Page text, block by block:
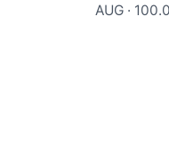
AUG · 100.0